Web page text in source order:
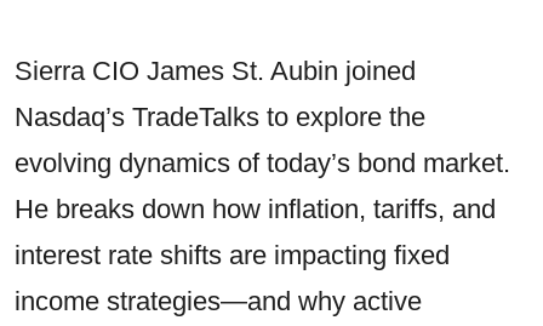
Sierra CIO James St. Aubin joined
Nasdaq’s TradeTalks to explore the
evolving dynamics of today’s bond market.
He breaks down how inflation, tariffs, and
interest rate shifts are impacting fixed
income strategies—and why active